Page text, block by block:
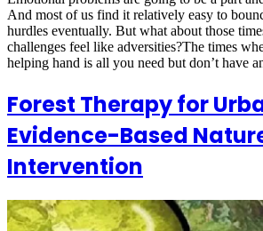
And most of us find it relatively easy to
hurdles eventually. But what about those
challenges feel like adversities?The times
helping hand is all you need but don’t have
Forest Therapy for
Evidence-Based
Intervention